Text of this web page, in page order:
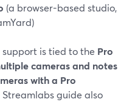
(a browser-based studio,
is tied to the Pro
cameras and notes
with a Pro
Streamlabs guide also